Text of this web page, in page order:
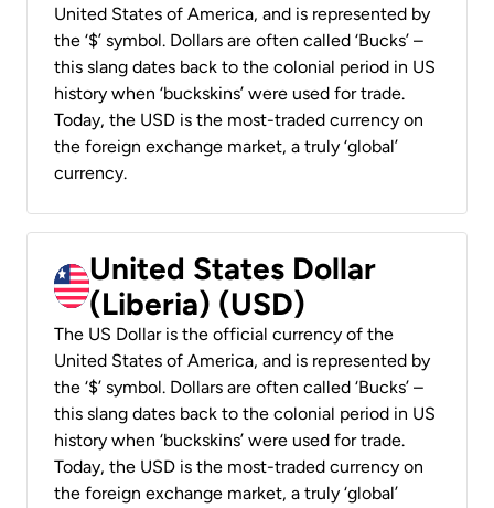
United States of America, and is represented by
the ‘$’ symbol. Dollars are often called ‘Bucks’ –
this slang dates back to the colonial period in US
history when ‘buckskins’ were used for trade.
Today, the USD is the most-traded currency on
the foreign exchange market, a truly ‘global’
currency.
United States Dollar
(Liberia) (USD)
The US Dollar is the official currency of the
United States of America, and is represented by
the ‘$’ symbol. Dollars are often called ‘Bucks’ –
this slang dates back to the colonial period in US
history when ‘buckskins’ were used for trade.
Today, the USD is the most-traded currency on
the foreign exchange market, a truly ‘global’